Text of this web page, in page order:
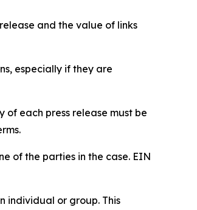
and the value of links
especially if they are
each press release must be
of the parties in the case. EIN
individual or group. This